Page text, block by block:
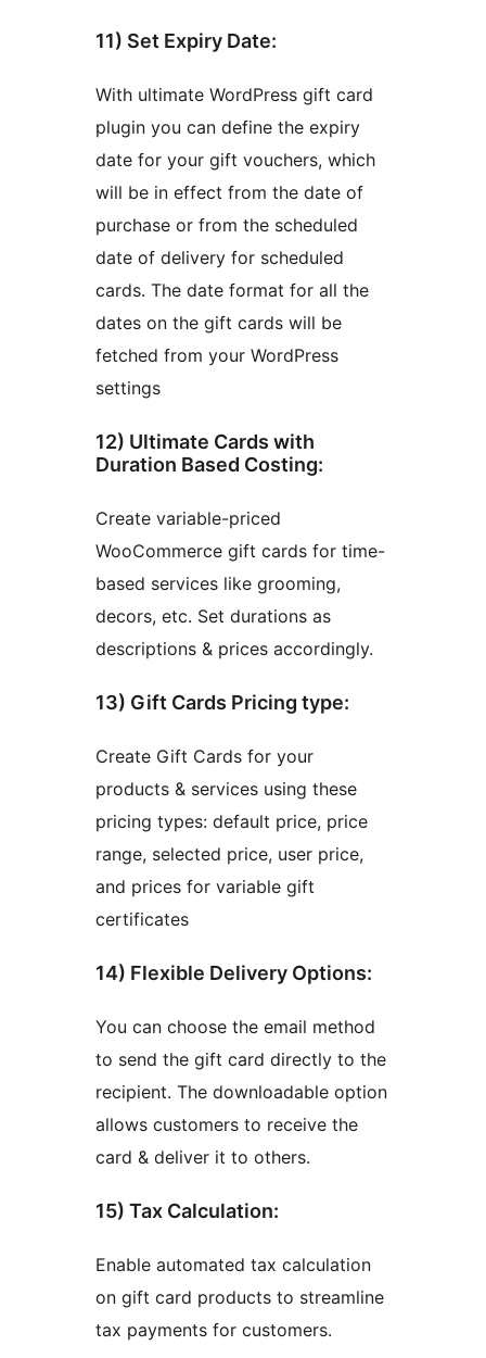
11) Set Expiry Date:
With ultimate WordPress gift card
plugin you can define the expiry
date for your gift vouchers, which
will be in effect from the date of
purchase or from the scheduled
date of delivery for scheduled
cards. The date format for all the
dates on the gift cards will be
fetched from your WordPress
settings
12) Ultimate Cards with
Duration Based Costing:
Create variable-priced
WooCommerce gift cards for time-
based services like grooming,
decors, etc. Set durations as
descriptions & prices accordingly.
13) Gift Cards Pricing type:
Create Gift Cards for your
products & services using these
pricing types: default price, price
range, selected price, user price,
and prices for variable gift
certificates
14) Flexible Delivery Options:
You can choose the email method
to send the gift card directly to the
recipient. The downloadable option
allows customers to receive the
card & deliver it to others.
15) Tax Calculation:
Enable automated tax calculation
on gift card products to streamline
tax payments for customers.